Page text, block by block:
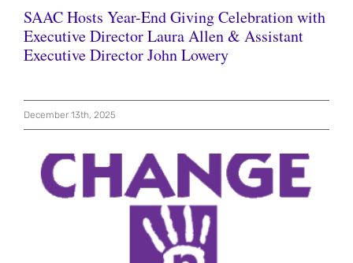
SAAC Hosts Year-End Giving Celebration with
Executive Director Laura Allen & Assistant
Executive Director John Lowery
December 13th, 2025